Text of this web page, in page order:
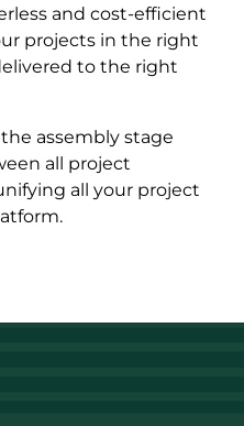
and cost-efficient
projects in the right
to the right
assembly stage
all project
all your project